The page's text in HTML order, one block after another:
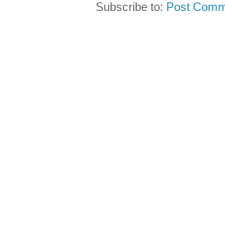
Subscribe to: Post